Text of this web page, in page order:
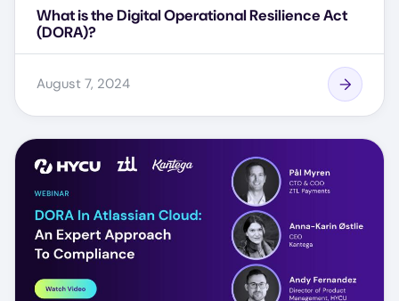
What is the Digital Operational Resilience Act
(DORA)?
August 7, 2024